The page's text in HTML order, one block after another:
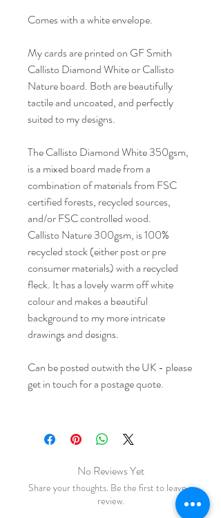
Comes with a white envelope.
My cards are printed on GF Smith
Callisto Diamond White or Callisto
Nature board. Both are beautifully
tactile and uncoated, and perfectly
suited to my designs.
The Callisto Diamond White 350gsm,
is a mixed board made from a
combination of materials from FSC
certified forests, recycled sources,
and/or FSC controlled wood.
Callisto Nature 300gsm, is 100%
recycled stock (either post or pre
consumer materials) with a recycled
fleck. It has a lovely warm off white
colour and makes a beautiful
background to my more intricate
drawings and designs.
Can be posted outwith the UK - please
get in touch for a postage quote.
No Reviews Yet
Share your thoughts. Be the first to leave a
review.